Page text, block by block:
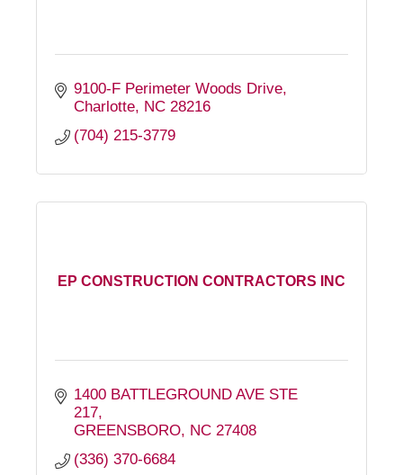
9100-F Perimeter Woods Drive
Charlotte NC 28216
(704) 215-3779
EP CONSTRUCTION CONTRACTORS INC
1400 BATTLEGROUND AVE STE
217
GREENSBORO NC 27408
(336) 370-6684